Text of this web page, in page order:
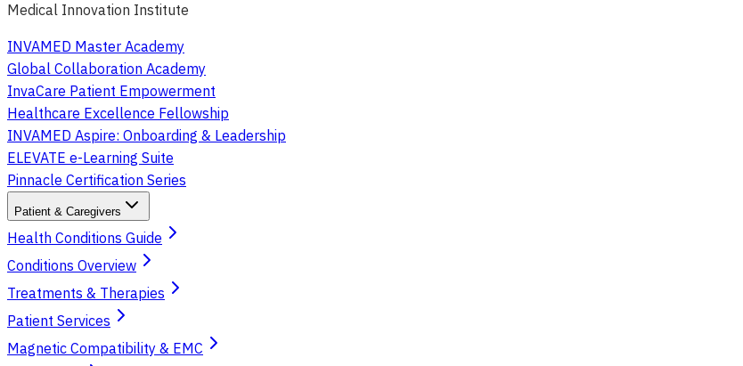
Medical Innovation Institute
INVAMED Master Academy
Global Collaboration Academy
InvaCare Patient Empowerment
Healthcare Excellence Fellowship
INVAMED Aspire: Onboarding & Leadership
ELEVATE e-Learning Suite
Pinnacle Certification Series
Patient & Caregivers
Health Conditions Guide
Conditions Overview
Treatments & Therapies
Patient Services
Magnetic Compatibility & EMC